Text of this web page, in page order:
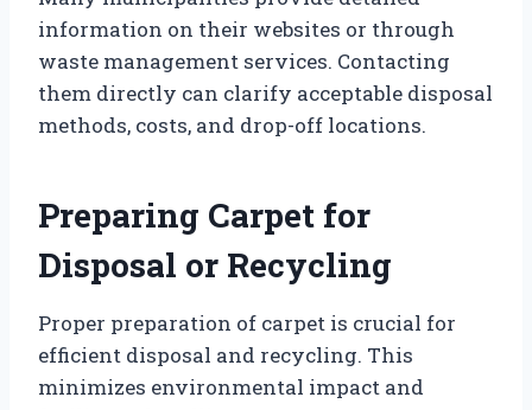
information on their websites or through
waste management services. Contacting
them directly can clarify acceptable disposal
methods, costs, and drop-off locations.
Preparing Carpet for
Disposal or Recycling
Proper preparation of carpet is crucial for
efficient disposal and recycling. This
minimizes environmental impact and